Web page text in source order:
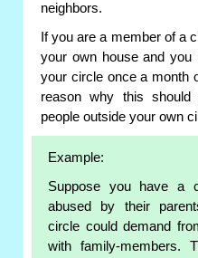
neighbors.
If you are a member of a
your own house and
your circle once a month
reason why this
people outside your own
Example:
Suppose you have a
abused by their
circle could demand
with family-members.